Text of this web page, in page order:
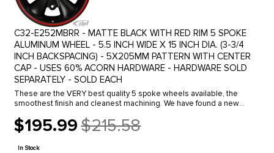
C32-E252MBRR - MATTE BLACK WITH RED RIM 5 SPOKE
ALUMINUM WHEEL - 5.5 INCH WIDE X 15 INCH DIA. (3-3/4
INCH BACKSPACING) - 5X205MM PATTERN WITH CENTER
CAP - USES 60% ACORN HARDWARE - HARDWARE SOLD
SEPARATELY - SOLD EACH
These are the VERY best quality 5 spoke wheels available, the
smoothest finish and cleanest machining. We have found a new
closer ...
$195.99
Old
price
$215.58
In Stock